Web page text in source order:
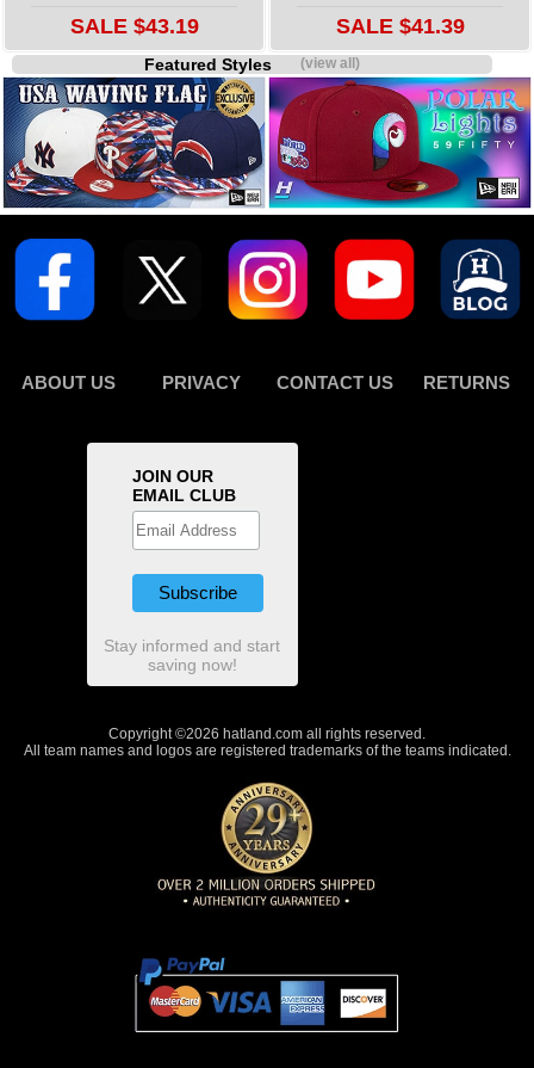
SALE $43.19 SALE $41.39
Featured Styles(view all)
ABOUT US PRIVACY CONTACT US RETURNS
JOIN OUR
EMAIL CLUB
Stay informed and start
saving now!
Copyright ©2026 hatland.com all rights reserved.
All team names and logos are registered trademarks of the teams indicated.